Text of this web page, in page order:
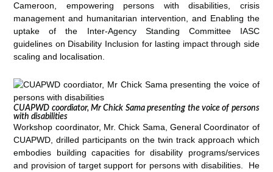
Cameroon, empowering persons with disabilities, crisis
management and humanitarian intervention, and Enabling the
uptake of the Inter-Agency Standing Committee IASC
guidelines on Disability Inclusion for lasting impact through side
scaling and localisation.
CUAPWD coordiator, Mr Chick Sama presenting the voice of persons
with disabilities
Workshop coordinator, Mr. Chick Sama, General Coordinator of
CUAPWD, drilled participants on the twin track approach which
embodies building capacities for disability programs/services
and provision of target support for persons with disabilities. He